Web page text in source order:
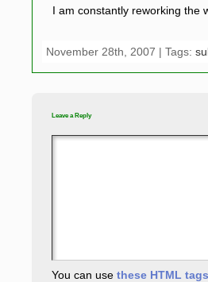
I am constantly reworking the
November 28th, 2007 | Tags:
Leave a Reply
You can use these HTML tags